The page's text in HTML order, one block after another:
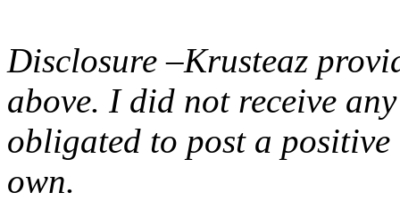
Disclosure –Krusteaz
above. I did not receive
obligated to post a
own.